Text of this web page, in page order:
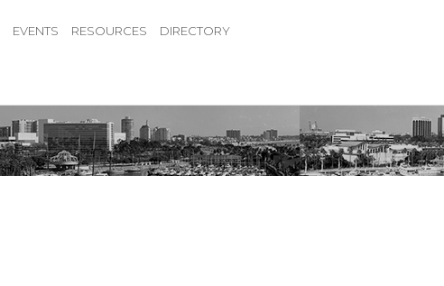
EVENTS RESOURCES DIRECTORY